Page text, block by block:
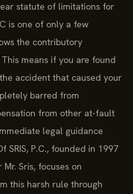
statute of limitations for
is one of only a few
the contributory
means if you are found
accident that caused your
barred from
from other at-fault
legal guidance
SRIS, P.C., founded in 1997
Sris, focuses on
this harsh rule through